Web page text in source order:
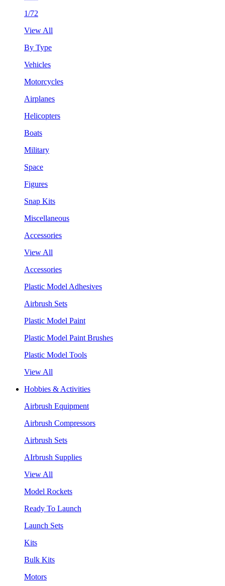
1/72
View All
By Type
Vehicles
Motorcycles
Airplanes
Helicopters
Boats
Military
Space
Figures
Snap Kits
Miscellaneous
Accessories
View All
Accessories
Plastic Model Adhesives
Airbrush Sets
Plastic Model Paint
Plastic Model Paint Brushes
Plastic Model Tools
View All
Hobbies & Activities
Airbrush Equipment
Airbrush Compressors
Airbrush Sets
AIrbrush Supplies
View All
Model Rockets
Ready To Launch
Launch Sets
Kits
Bulk Kits
Motors